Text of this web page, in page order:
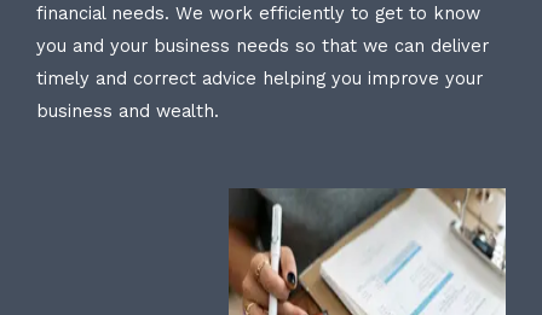
financial needs. We work efficiently to get to know
you and your business needs so that we can deliver
timely and correct advice helping you improve your
business and wealth.